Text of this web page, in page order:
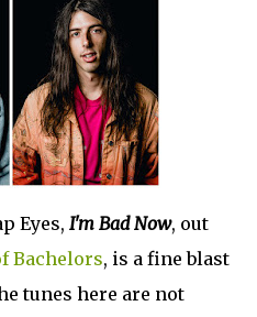
Eyes, I'm Bad Now, out
Bachelors, is a fine blast
tunes here are not